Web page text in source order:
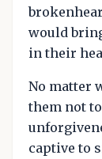
would
in their
No matter
them not
captive to